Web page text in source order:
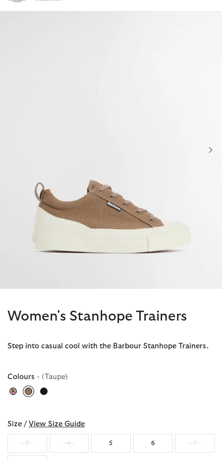
Click to view our Accessibility Statement
Women's Stanhope Trainers
Step into casual cool with the Barbour Stanhope Trainers.
Colours - (Taupe)
selected
Size / View Size Guide
3 4 5 6 7